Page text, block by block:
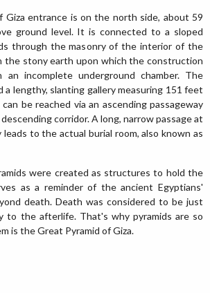
Giza entrance is on the north side, about 59
ground level. It is connected to a sloped
through the masonry of the interior of the
the stony earth upon which the construction
incomplete underground chamber. The
a lengthy, slanting gallery measuring 151 feet
be reached via an ascending passageway
corridor. A long, narrow passage at
to the actual burial room, also known as
were created as structures to hold the
as a reminder of the ancient Egyptians'
death. Death was considered to be just
to the afterlife. That's why pyramids are so
is the Great Pyramid of Giza.